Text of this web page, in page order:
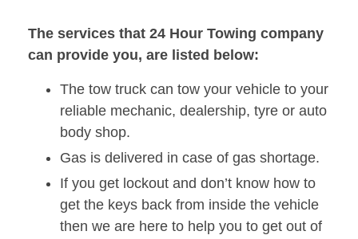
The services that 24 Hour Towing company
can provide you, are listed below:
The tow truck can tow your vehicle to your
reliable mechanic, dealership, tyre or auto
body shop.
Gas is delivered in case of gas shortage.
If you get lockout and don’t know how to
get the keys back from inside the vehicle
then we are here to help you to get out of